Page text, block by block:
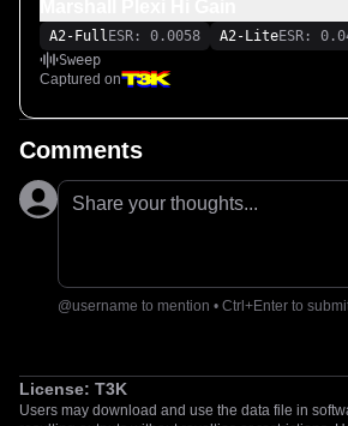
A2-Full ESR: 0.0058 A2-LiteESR:
Sweep
Captured on
Comments
Share your thoughts...
@username to mention • Ctrl+Enter to
License: T3K
Users may download and use the data file in